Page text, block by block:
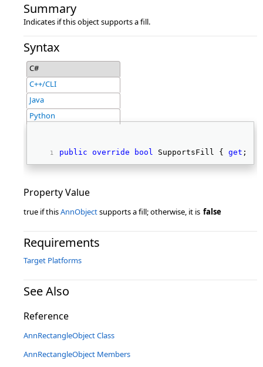
Summary
Indicates if this object supports a fill.
Syntax
C#
C++/CLI
Java
Python
public override bool SupportsFill { get ; }
Property Value
true if thisAnnObjectsupports a fill; otherwise, it is false
Requirements
Target Platforms
See Also
Reference
AnnRectangleObject Class
AnnRectangleObject Members